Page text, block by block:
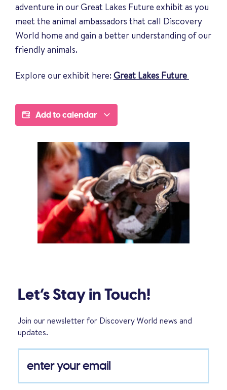
adventure in our Great Lakes Future exhibit as you
meet the animal ambassadors that call Discovery
World home and gain a better understanding of our
friendly animals.
Explore our exhibit here:Great Lakes Future
Add to calendar
Let’s Stay in Touch!
Join our newsletter for Discovery World news and
updates.